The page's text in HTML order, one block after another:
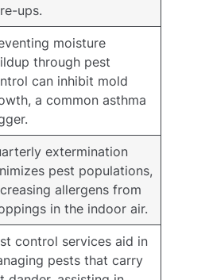
ups.
moisture
through pest
can inhibit mold
a common asthma
extermination
pest populations,
allergens from
in the indoor air.
control services aid in
pests that carry